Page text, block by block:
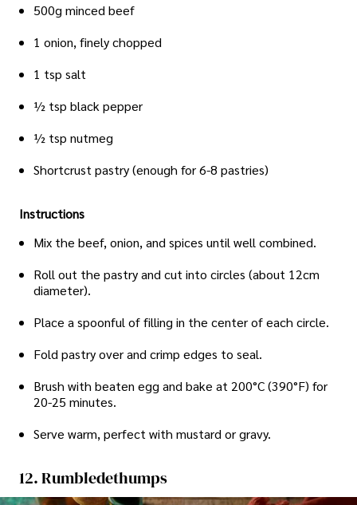
500g minced beef
1 onion, finely chopped
1 tsp salt
½ tsp black pepper
½ tsp nutmeg
Shortcrust pastry (enough for 6-8 pastries)
Instructions
Mix the beef, onion, and spices until well combined.
Roll out the pastry and cut into circles (about 12cm
diameter).
Place a spoonful of filling in the center of each circle.
Fold pastry over and crimp edges to seal.
Brush with beaten egg and bake at 200°C (390°F) for
20-25 minutes.
Serve warm, perfect with mustard or gravy.
12. Rumbledethumps